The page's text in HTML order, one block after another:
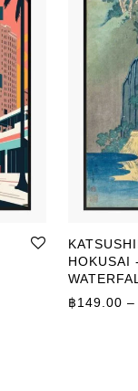
Price range: ฿
HOKUSAI
฿149.00 –